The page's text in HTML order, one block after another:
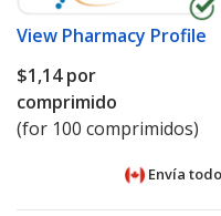
View Pharmacy Profile
$1,14por
comprimido
(for 100 comprimidos)
Envía